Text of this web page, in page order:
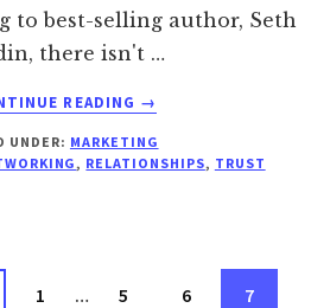
to best-selling author, Seth
there isn't …
READING
ABOUT
TRUST
WITH
→
UNDER: MARKETING
, RELATIONSHIPS, TRUST
Page
1 … Page
5 Page
6 Page
7